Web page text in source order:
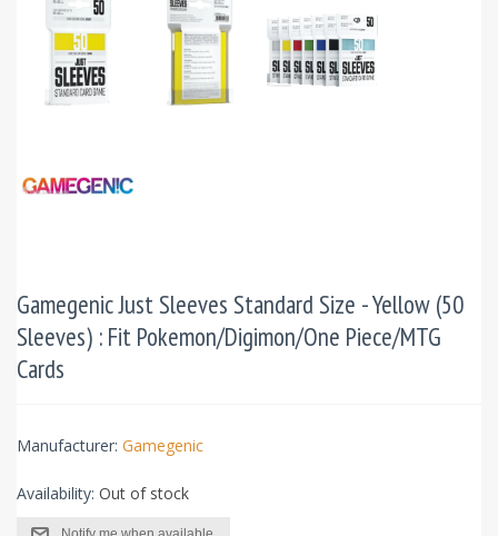
Gamegenic Just Sleeves Standard Size - Yellow (50
Sleeves) : Fit Pokemon/Digimon/One Piece/MTG
Cards
Manufacturer: Gamegenic
Availability: Out of stock